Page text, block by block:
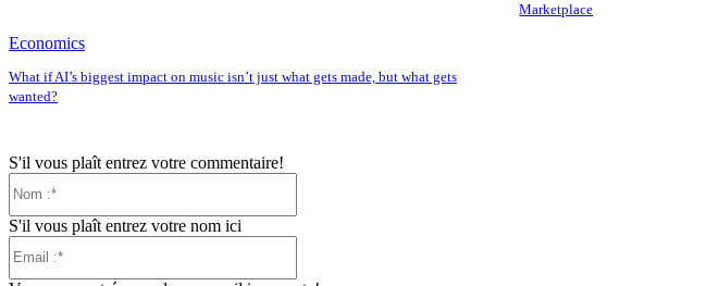
Marketplace
Economics
What if AI’s biggest impact on music isn’t just what gets made, but what gets
wanted?
S'il vous plaît entrez votre commentaire!
S'il vous plaît entrez votre nom ici